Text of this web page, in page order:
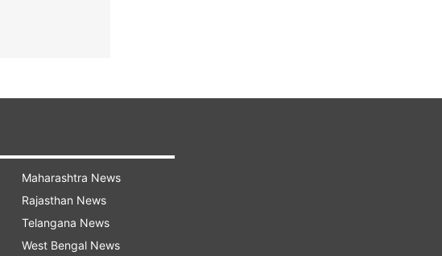
Maharashtra News
Rajasthan News
Telangana News
West Bengal News